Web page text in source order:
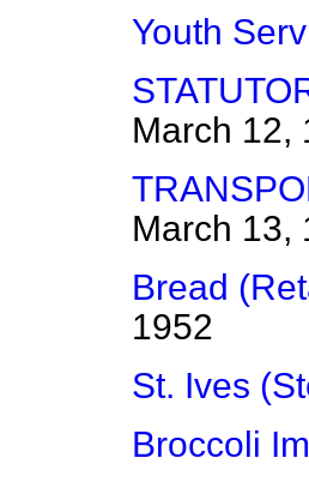
Youth
March 12,
March 13,
Bread
1952
St. Ives
Broccoli